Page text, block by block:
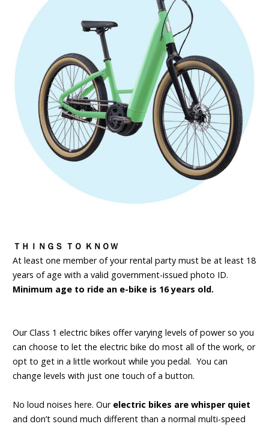
ＴＨＩＮＧＳ ＴＯ ＫＮＯＷ
At least one member of your rental party must be at least 18
years of age with a valid government-issued photo ID.
Minimum age to ride an e-bike is 16 years old.
Our Class 1 electric bikes offer varying levels of power so you
can choose to let the electric bike do most all of the work, or
opt to get in a little workout while you pedal. You can
change levels with just one touch of a button.
No loud noises here. Our electric bikes are whisper quiet
and don’t sound much different than a normal multi-speed